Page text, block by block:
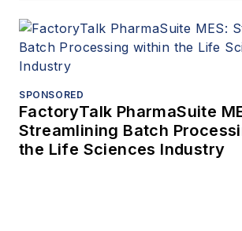
SPONSORED
FactoryTalk PharmaSuite
Streamlining Batch
the Life Sciences Industry